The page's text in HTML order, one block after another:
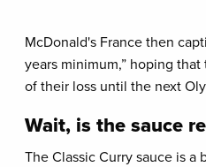
McDonald's France then
years minimum,” hoping
of their loss until the next
Wait, is the sauce
The Classic Curry sauce is a